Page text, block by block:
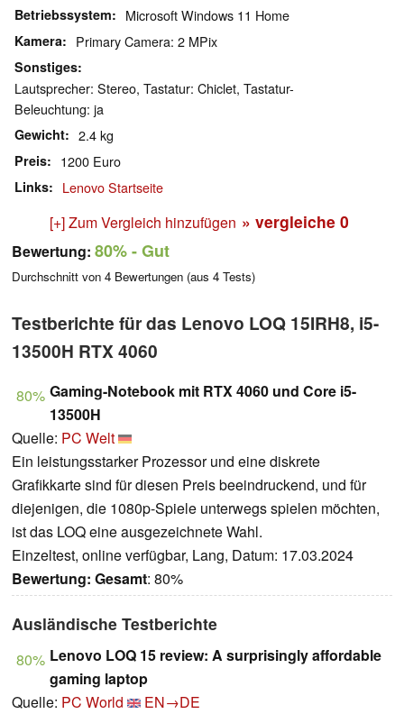
Betriebssystem Microsoft Windows 11 Home
Kamera Primary Camera: 2 MPix
Sonstiges
Lautsprecher: Stereo, Tastatur: Chiclet, Tastatur-
Beleuchtung: ja
Gewicht 2.4 kg
Preis 1200 Euro
Links Lenovo Startseite
[+] Zum Vergleich hinzufügen » vergleiche 0
Bewertung: 80%- Gut
Durchschnitt von 4 Bewertungen (aus 4 Tests)
Testberichte für das Lenovo LOQ 15IRH8, i5-
13500H RTX 4060
80% Gaming-Notebook mit RTX 4060 und Core i5-
13500H
Quelle: PC Welt
Ein leistungsstarker Prozessor und eine diskrete
Grafikkarte sind für diesen Preis beeindruckend, und für
diejenigen, die 1080p-Spiele unterwegs spielen möchten,
ist das LOQ eine ausgezeichnete Wahl.
Einzeltest, online verfügbar, Lang, Datum: 17.03.2024
Bewertung: Gesamt: 80%
Ausländische Testberichte
80% Lenovo LOQ 15 review: A surprisingly affordable
gaming laptop
Quelle: PC World
EN→DE